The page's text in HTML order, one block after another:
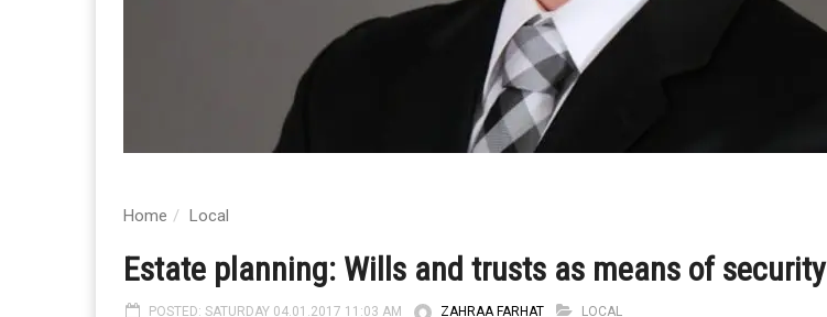
Home Local
Estate planning: Wills and trusts as means of security
POSTED: SATURDAY 04.01.2017 11:03 AM ZAHRAA FARHAT LOCAL